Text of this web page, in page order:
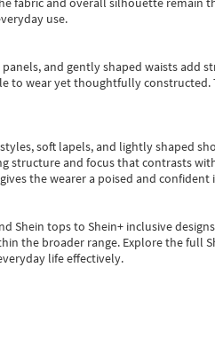
use.
and gently shaped waists add
to wear yet thoughtfully
soft lapels, and lightly shaped
structure and focus that contrasts
the wearer a poised and confident
Shein topsto Shein+ inclusive
the broader range. Explore the full
life effectively.